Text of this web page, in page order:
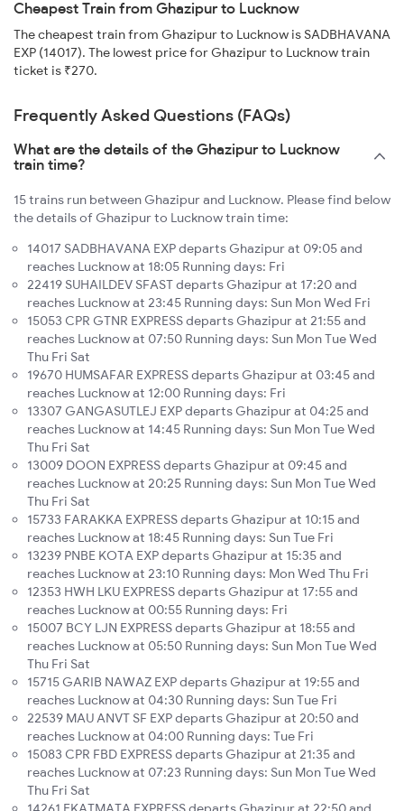
Cheapest Train from Ghazipur to Lucknow
The cheapest train from Ghazipur to Lucknow is SADBHAVANA
EXP (14017). The lowest price for Ghazipur to Lucknow train
ticket is ₹270.
Frequently Asked Questions (FAQs)
What are the details of the Ghazipur to Lucknow
train time?
15 trains run between Ghazipur and Lucknow. Please find below
the details of Ghazipur to Lucknow train time:
14017 SADBHAVANA EXP departs Ghazipur at 09:05 and
reaches Lucknow at 18:05 Running days: Fri
22419 SUHAILDEV SFAST departs Ghazipur at 17:20 and
reaches Lucknow at 23:45 Running days: Sun Mon Wed Fri
15053 CPR GTNR EXPRESS departs Ghazipur at 21:55 and
reaches Lucknow at 07:50 Running days: Sun Mon Tue Wed
Thu Fri Sat
19670 HUMSAFAR EXPRESS departs Ghazipur at 03:45 and
reaches Lucknow at 12:00 Running days: Fri
13307 GANGASUTLEJ EXP departs Ghazipur at 04:25 and
reaches Lucknow at 14:45 Running days: Sun Mon Tue Wed
Thu Fri Sat
13009 DOON EXPRESS departs Ghazipur at 09:45 and
reaches Lucknow at 20:25 Running days: Sun Mon Tue Wed
Thu Fri Sat
15733 FARAKKA EXPRESS departs Ghazipur at 10:15 and
reaches Lucknow at 18:45 Running days: Sun Tue Fri
13239 PNBE KOTA EXP departs Ghazipur at 15:35 and
reaches Lucknow at 23:10 Running days: Mon Wed Thu Fri
12353 HWH LKU EXPRESS departs Ghazipur at 17:55 and
reaches Lucknow at 00:55 Running days: Fri
15007 BCY LJN EXPRESS departs Ghazipur at 18:55 and
reaches Lucknow at 05:50 Running days: Sun Mon Tue Wed
Thu Fri Sat
15715 GARIB NAWAZ EXP departs Ghazipur at 19:55 and
reaches Lucknow at 04:30 Running days: Sun Tue Fri
22539 MAU ANVT SF EXP departs Ghazipur at 20:50 and
reaches Lucknow at 04:00 Running days: Tue Fri
15083 CPR FBD EXPRESS departs Ghazipur at 21:35 and
reaches Lucknow at 07:23 Running days: Sun Mon Tue Wed
Thu Fri Sat